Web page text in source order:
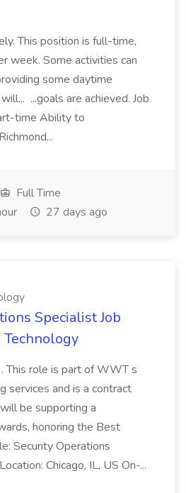
This position is full-time,
week. Some activities can
some daytime
...goals are achieved. Job
time Ability to
Full Time
27 days ago
Specialist Job
. This role is part of WWT s
services and is a contract
be supporting a
honoring the Best
Security Operations
Chicago, IL, US On-...